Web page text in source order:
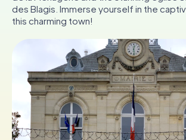
Tickets
FR UK
IT
NL
Book Tickets
des Blagis. Immerse yourself in the
this charming town!